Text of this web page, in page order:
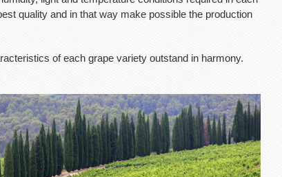
quality and in that way make possible the production
of each grape variety outstand in harmony.